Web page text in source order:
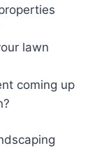
lawn
coming up